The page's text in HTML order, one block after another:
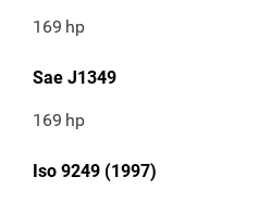
169 hp
Sae J1349
169 hp
Iso 9249 (1997)